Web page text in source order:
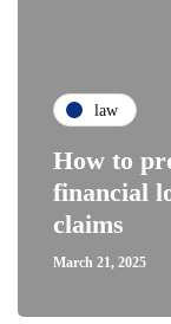
law
How to
financial
claims
March 21, 2025